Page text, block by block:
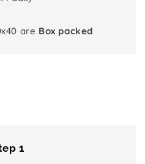
are Box packed
1